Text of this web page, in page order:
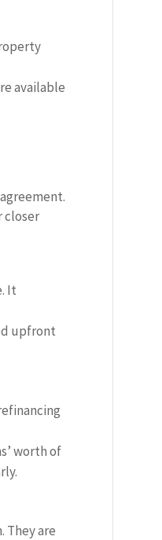
available
closer
It
upfront
worth of
They are